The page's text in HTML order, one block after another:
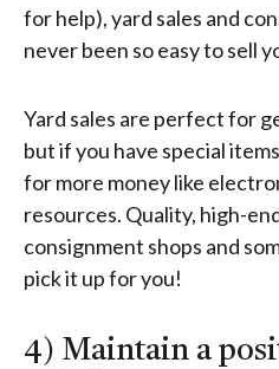
for help), yard sales and
never been so easy to sell
Yard sales are perfect for
but if you have special
for more money like
resources. Quality, high-
consignment shops and
pick it up for you!
4) Maintain a